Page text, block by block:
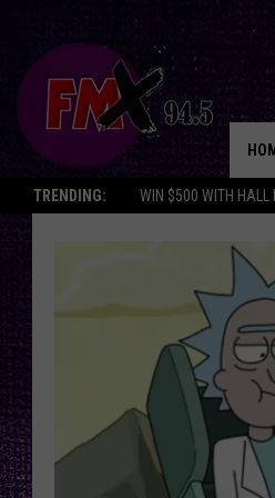
TRENDING: WIN $500 WITH HALL